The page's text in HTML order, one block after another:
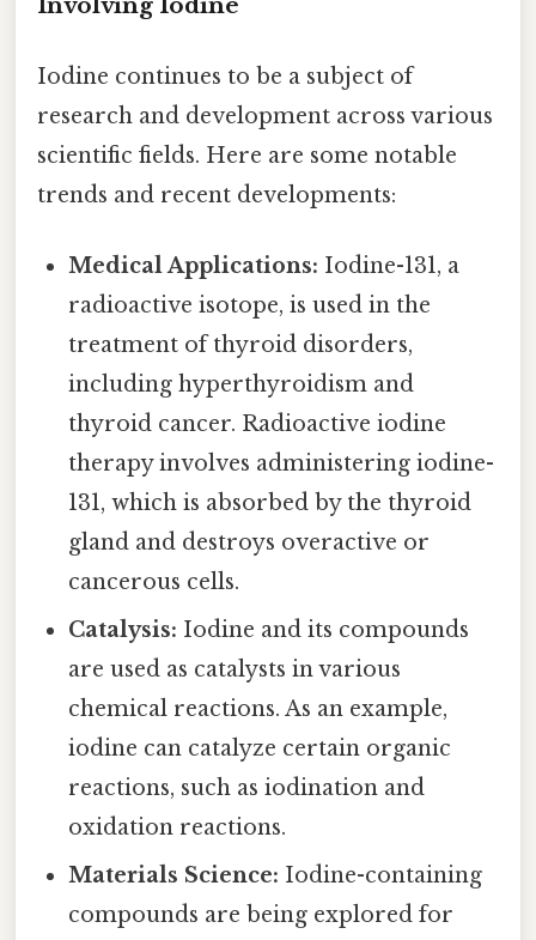
Iodine continues to be a subject of
research and development across various
scientific fields. Here are some notable
trends and recent developments:
Medical Applications: Iodine-131, a
radioactive isotope, is used in the
treatment of thyroid disorders,
including hyperthyroidism and
thyroid cancer. Radioactive iodine
therapy involves administering iodine-
131, which is absorbed by the thyroid
gland and destroys overactive or
cancerous cells.
Catalysis: Iodine and its compounds
are used as catalysts in various
chemical reactions. As an example,
iodine can catalyze certain organic
reactions, such as iodination and
oxidation reactions.
Materials Science: Iodine-containing
compounds are being explored for